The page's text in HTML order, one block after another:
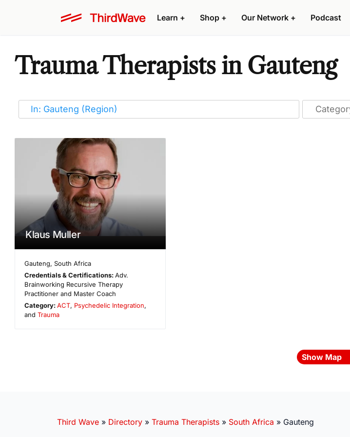
Learn + Shop + Our Network + Podcast
Trauma Therapists in Gauteng
Klaus Muller
Gauteng,South Africa
Credentials & Certifications:Adv.
Brainworking Recursive Therapy
Practitioner and Master Coach
Category:ACT, Psychedelic Integration,
and Trauma
Show Map
Third Wave » Directory » Trauma Therapists » South Africa » Gauteng